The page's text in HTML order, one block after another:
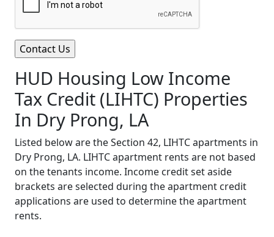
HUD Housing Low Income
Tax Credit (LIHTC) Properties
In Dry Prong, LA
Listed below are the Section 42, LIHTC apartments in
Dry Prong, LA. LIHTC apartment rents are not based
on the tenants income. Income credit set aside
brackets are selected during the apartment credit
applications are used to determine the apartment
rents.